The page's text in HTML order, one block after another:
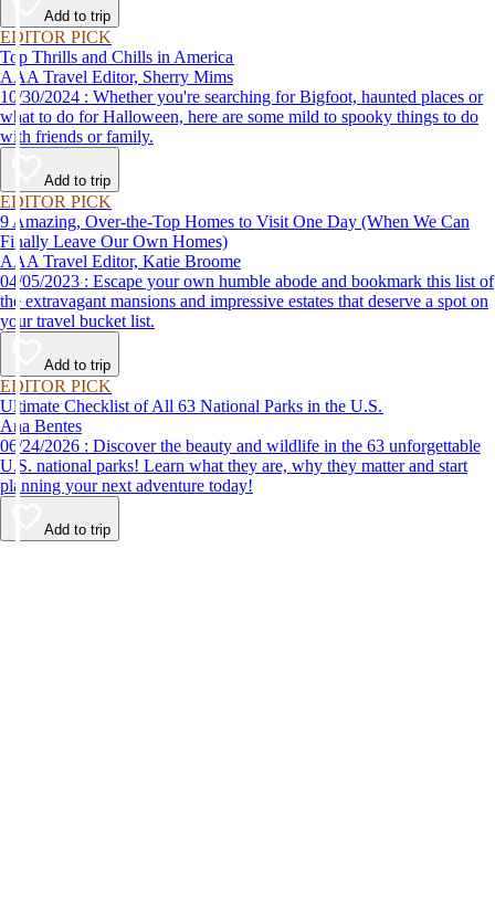
Add to trip
EDITOR PICK
Top Thrills and Chills in America
AAA Travel Editor, Sherry Mims
10/30/2024 : Whether you're searching for Bigfoot, haunted places or
what to do for Halloween, here are some mild to spooky things to do
with friends or family.
Add to trip
EDITOR PICK
9 Amazing, Over-the-Top Homes to Visit One Day (When We Can
Finally Leave Our Own Homes)
AAA Travel Editor, Katie Broome
04/05/2023 : Escape your own humble abode and bookmark this list of
the extravagant mansions and impressive estates that deserve a spot on
your travel bucket list.
Add to trip
EDITOR PICK
Ultimate Checklist of All 63 National Parks in the U.S.
Ana Bentes
06/24/2026 : Discover the beauty and wildlife in the 63 unforgettable
U.S. national parks! Learn what they are, why they matter and start
planning your next adventure today!
Add to trip